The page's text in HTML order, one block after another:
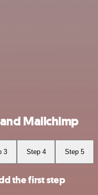
Mailchimp
3 Step 4 Step 5
the first step